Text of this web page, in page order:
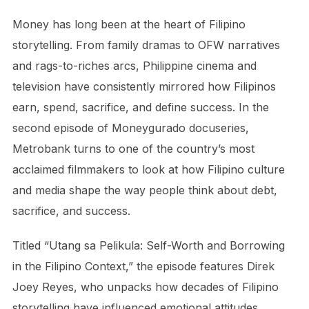
Money has long been at the heart of Filipino
storytelling. From family dramas to OFW narratives
and rags-to-riches arcs, Philippine cinema and
television have consistently mirrored how Filipinos
earn, spend, sacrifice, and define success. In the
second episode of Moneygurado docuseries,
Metrobank turns to one of the country’s most
acclaimed filmmakers to look at how Filipino culture
and media shape the way people think about debt,
sacrifice, and success.
Titled “Utang sa Pelikula: Self-Worth and Borrowing
in the Filipino Context,” the episode features Direk
Joey Reyes, who unpacks how decades of Filipino